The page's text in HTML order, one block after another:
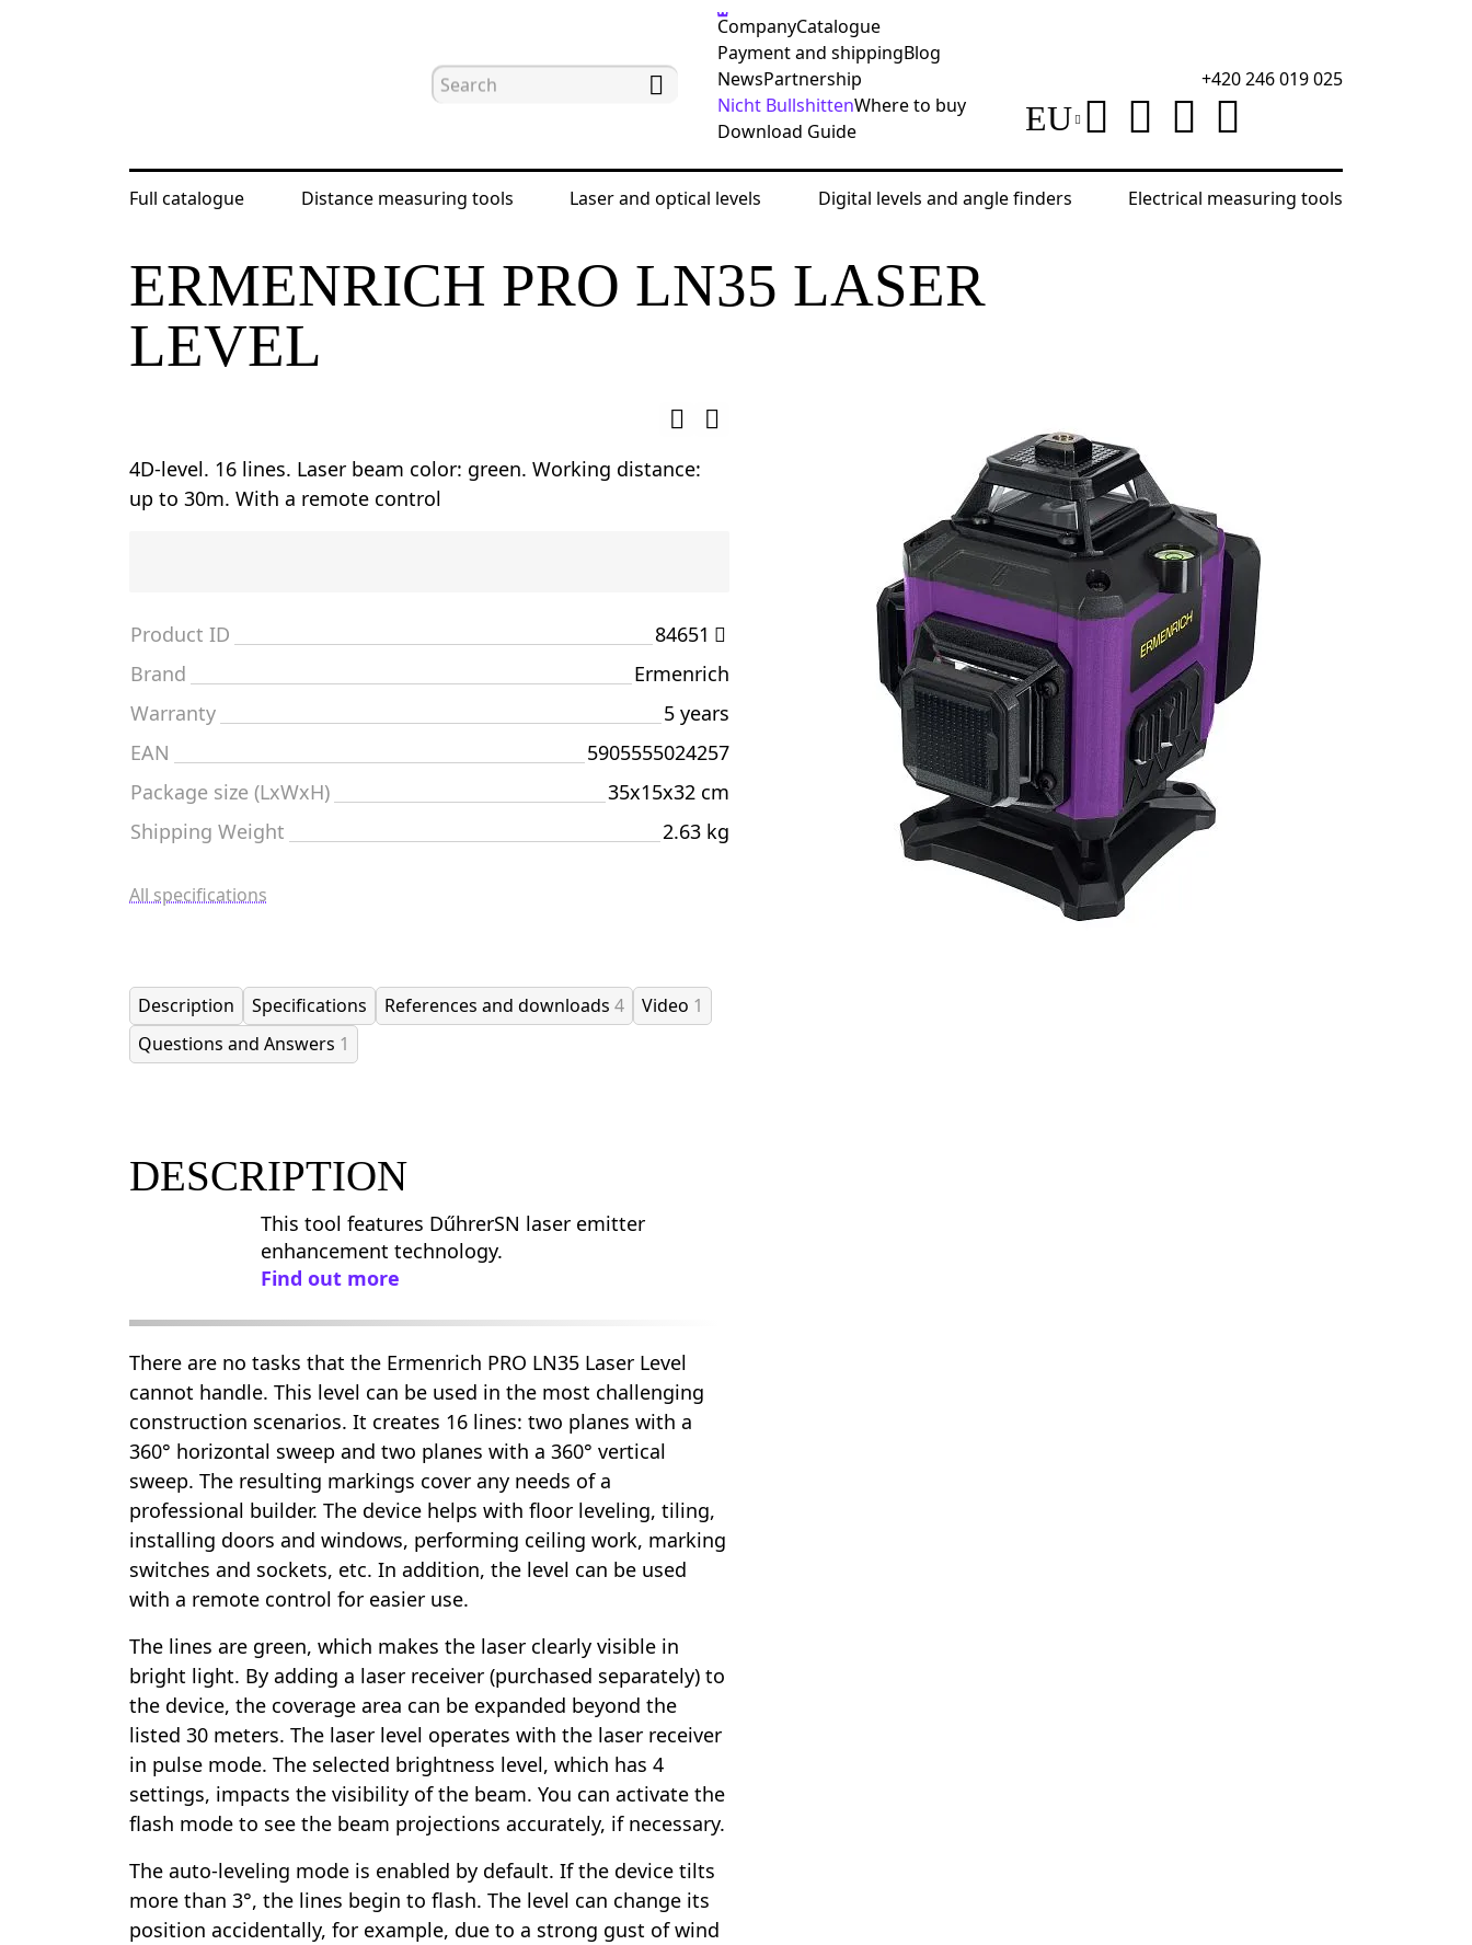
CompanyCatalogue
Payment and shippingBlog
NewsPartnership
Nicht BullshittenWhere to buy
Download Guide
+420 246 019 025
EU
Full catalogue Distance measuring tools Laser and optical levels Digital levels and angle finders Electrical measuring tools
Home Catalogue Laser and optical levels Laser levels Ermenrich PRO LN35 Laser Level
ERMENRICH PRO LN35 LASER
LEVEL
4D-level. 16 lines. Laser beam color: green. Working distance:
up to 30m. With a remote control
Product ID
84651
Brand
Ermenrich
Warranty
5 years
EAN
5905555024257
Package size (LxWxH)
35x15x32 cm
Shipping Weight
2.63 kg
All specifications
Description Specifications References and downloads 4 Video 1
Questions and Answers 1
DESCRIPTION
This tool features DűhrerSN laser emitter
enhancement technology.
Find out more
There are no tasks that the Ermenrich PRO LN35 Laser Level
cannot handle. This level can be used in the most challenging
construction scenarios. It creates 16 lines: two planes with a
360° horizontal sweep and two planes with a 360° vertical
sweep. The resulting markings cover any needs of a
professional builder. The device helps with floor leveling, tiling,
installing doors and windows, performing ceiling work, marking
switches and sockets, etc. In addition, the level can be used
with a remote control for easier use.
The lines are green, which makes the laser clearly visible in
bright light. By adding a laser receiver (purchased separately) to
the device, the coverage area can be expanded beyond the
listed 30 meters. The laser level operates with the laser receiver
in pulse mode. The selected brightness level, which has 4
settings, impacts the visibility of the beam. You can activate the
flash mode to see the beam projections accurately, if necessary.
The auto-leveling mode is enabled by default. If the device tilts
more than 3°, the lines begin to flash. The level can change its
position accidentally, for example, due to a strong gust of wind